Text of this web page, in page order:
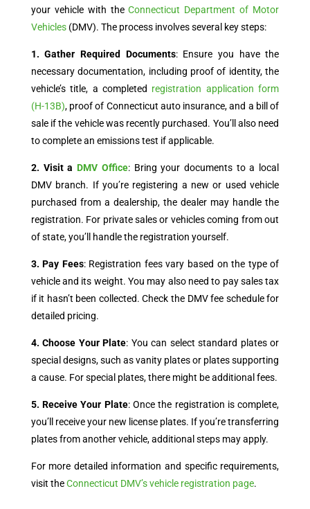
your vehicle with theConnecticut Department of Motor
Vehicles(DMV). The process involves several key steps:
1. Gather Required Documents: Ensure you have the
necessary documentation, including proof of identity, the
vehicle’s title, a completed registration application form
(H-13B), proof of Connecticut auto insurance, and a bill of
sale if the vehicle was recently purchased. You’ll also need
to complete an emissions test if applicable.
2. Visit a DMV Office: Bring your documents to a local
DMV branch. If you’re registering a new or used vehicle
purchased from a dealership, the dealer may handle the
registration. For private sales or vehicles coming from out
of state, you’ll handle the registration yourself.
3. Pay Fees: Registration fees vary based on the type of
vehicle and its weight. You may also need to pay sales tax
if it hasn’t been collected. Check the DMV fee schedule for
detailed pricing.
4. Choose Your Plate: You can select standard plates or
special designs, such as vanity plates or plates supporting
a cause. For special plates, there might be additional fees.
5. Receive Your Plate: Once the registration is complete,
you’ll receive your new license plates. If you’re transferring
plates from another vehicle, additional steps may apply.
For more detailed information and specific requirements,
visit the Connecticut DMV’s vehicle registration page.